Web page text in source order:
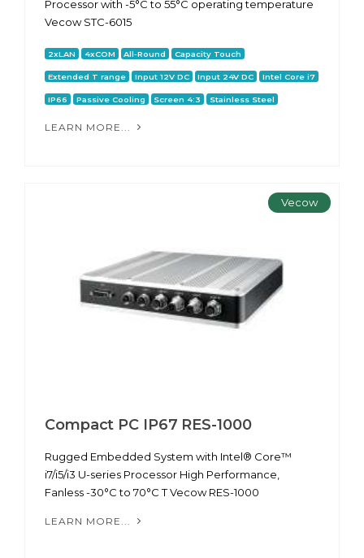
Processor with -5°C to 55°C operating temperature
Vecow STC-6015
2xLAN 4xCOM All-Round Capacity Touch
Extended T range Input 12V DC Input 24V DC Intel Core i7
IP66 Passive Cooling Screen 4:3 Stainless Steel
LEARN MORE...
Vecow
Compact PC IP67 RES-1000
Rugged Embedded System with Intel® Core™
i7/i5/i3 U-series Processor High Performance,
Fanless -30°C to 70°C T Vecow RES-1000
LEARN MORE...